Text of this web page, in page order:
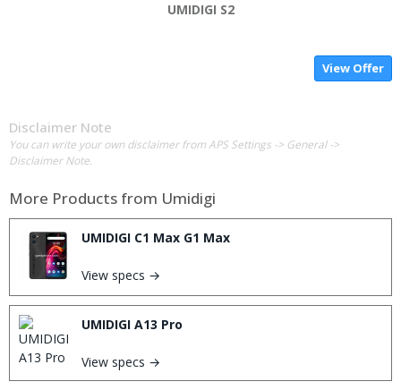
UMIDIGI S2
View Offer
Disclaimer Note
You can write your own disclaimer from APS Settings -> General ->
Disclaimer Note.
More Products from Umidigi
UMIDIGI C1 Max G1 Max
View specs →
UMIDIGI A13 Pro
View specs →